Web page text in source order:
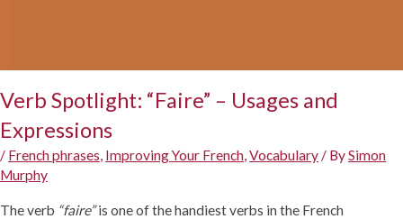
Verb Spotlight: “Faire” – Usages and
Expressions
/ French phrases, Improving Your French,Vocabulary / BySimon
Murphy
The verb “faire”is one of the handiest verbs in the French